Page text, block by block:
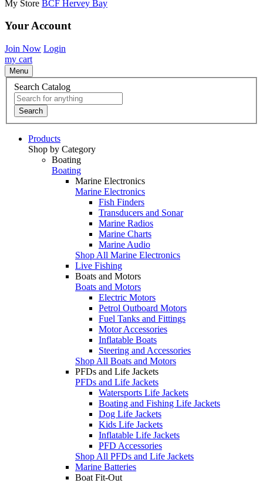
My Store BCF Hervey Bay
Your Account
Join Now Login
my cart
Menu
Search Catalog
Search
Products
Shop by Category
Boating
Boating
Marine Electronics
Marine Electronics
Fish Finders
Transducers and Sonar
Marine Radios
Marine Charts
Marine Audio
Shop All Marine Electronics
Live Fishing
Boats and Motors
Boats and Motors
Electric Motors
Petrol Outboard Motors
Fuel Tanks and Fittings
Motor Accessories
Inflatable Boats
Steering and Accessories
Shop All Boats and Motors
PFDs and Life Jackets
PFDs and Life Jackets
Watersports Life Jackets
Boating and Fishing Life Jackets
Dog Life Jackets
Kids Life Jackets
Inflatable Life Jackets
PFD Accessories
Shop All PFDs and Life Jackets
Marine Batteries
Boat Fit-Out